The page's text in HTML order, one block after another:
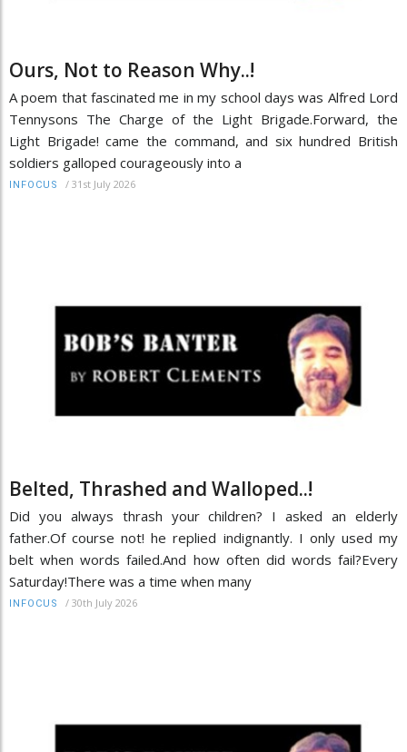
Ours, Not to Reason Why..!
A poem that fascinated me in my school days was Alfred Lord
Tennysons The Charge of the Light Brigade.Forward, the
Light Brigade! came the command, and six hundred British
soldiers galloped courageously into a
INFOCUS / 31st July 2026
Belted, Thrashed and Walloped..!
Did you always thrash your children? I asked an elderly
father.Of course not! he replied indignantly. I only used my
belt when words failed.And how often did words fail?Every
Saturday!There was a time when many
INFOCUS / 30th July 2026